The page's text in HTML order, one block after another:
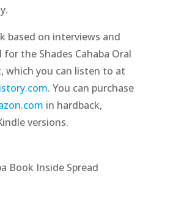
based on interviews and
the Shades Cahaba Oral
which you can listen to at
. You can purchase
in hardback,
versions.